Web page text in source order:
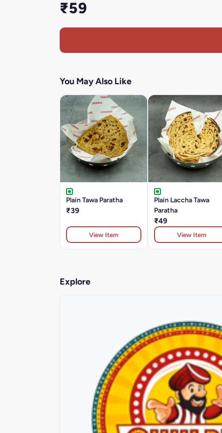
₹59
You May Also Like
Plain Tawa Paratha
₹39
View Item
Plain Laccha Tawa
Paratha
₹49
View Item
Explore